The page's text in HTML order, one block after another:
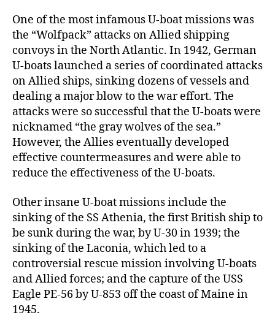
One of the most infamous U-boat missions was
the “Wolfpack” attacks on Allied shipping
convoys in the North Atlantic. In 1942, German
U-boats launched a series of coordinated attacks
on Allied ships, sinking dozens of vessels and
dealing a major blow to the war effort. The
attacks were so successful that the U-boats were
nicknamed “the gray wolves of the sea.”
However, the Allies eventually developed
effective countermeasures and were able to
reduce the effectiveness of the U-boats.
Other insane U-boat missions include the
sinking of the SS Athenia, the first British ship to
be sunk during the war, by U-30 in 1939; the
sinking of the Laconia, which led to a
controversial rescue mission involving U-boats
and Allied forces; and the capture of the USS
Eagle PE-56 by U-853 off the coast of Maine in
1945.